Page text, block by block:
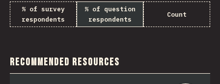
% of survey
respondents
% of question
respondents
Count
Recommended Resources